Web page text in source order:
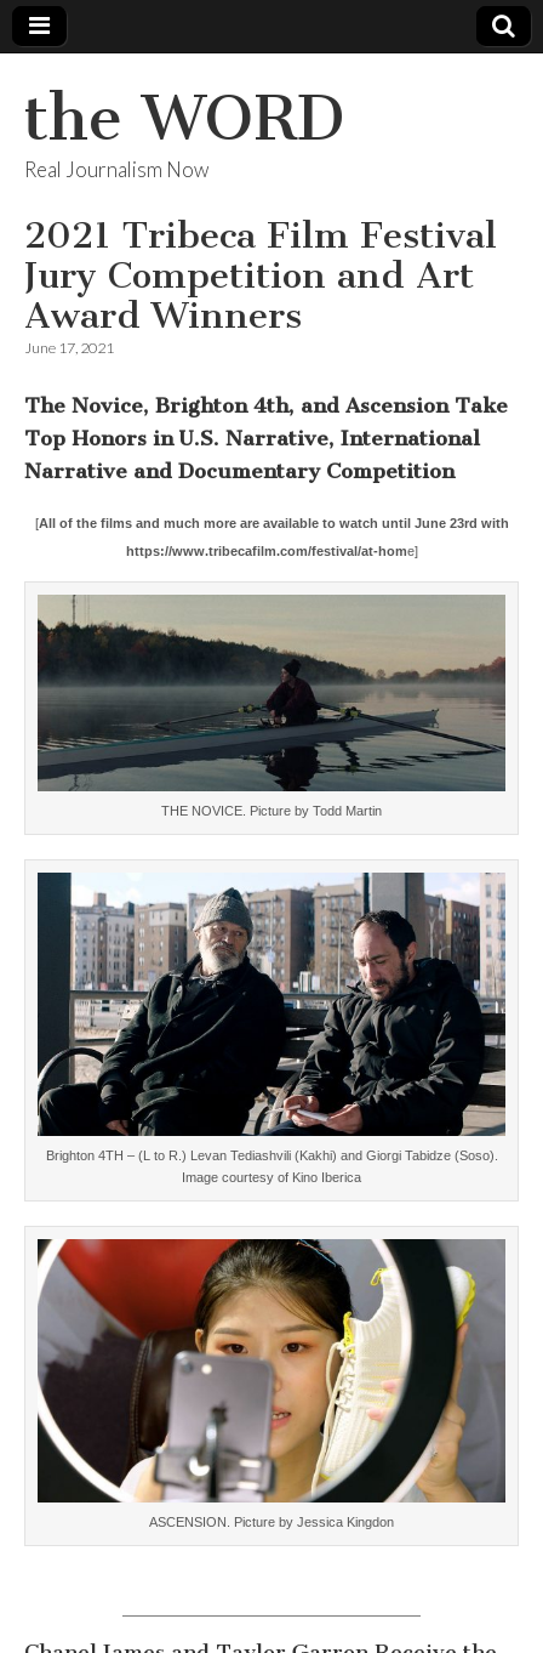
the WORD
Real Journalism Now
2021 Tribeca Film Festival
Jury Competition and Art
Award Winners
June 17, 2021
The Novice, Brighton 4th, and Ascension Take
Top Honors in U.S. Narrative, International
Narrative and Documentary Competition
[All of the films and much more are available to watch until June 23rd with
https://www.tribecafilm.com/festival/at-home]
THE NOVICE. Picture by Todd Martin
Brighton 4TH – (L to R.) Levan Tediashvili (Kakhi) and Giorgi Tabidze (Soso).
Image courtesy of Kino Iberica
ASCENSION. Picture by Jessica Kingdon